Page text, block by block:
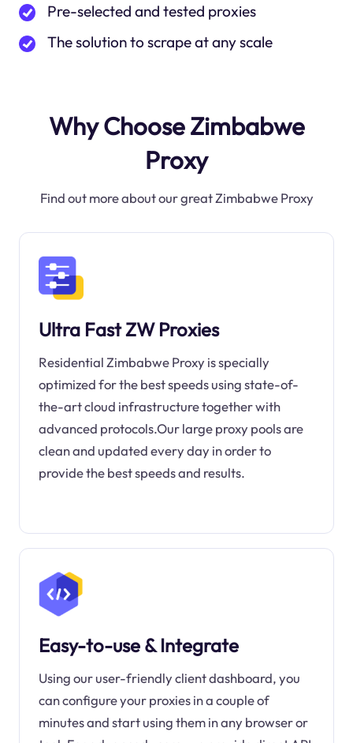
Pre-selected and tested proxies
The solution to scrape at any scale
Why Choose Zimbabwe
Proxy
Find out more about our great Zimbabwe Proxy
Ultra Fast ZW Proxies
Residential Zimbabwe Proxy is specially
optimized for the best speeds using state-of-
the-art cloud infrastructure together with
advanced protocols.Our large proxy pools are
clean and updated every day in order to
provide the best speeds and results.
Easy-to-use & Integrate
Using our user-friendly client dashboard, you
can configure your proxies in a couple of
minutes and start using them in any browser or